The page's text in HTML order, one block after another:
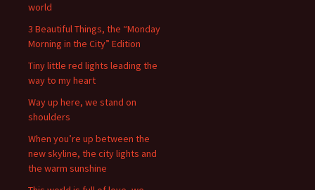
world
3 Beautiful Things, the “Monday
Morning in the City” Edition
Tiny little red lights leading the
way to my heart
Way up here, we stand on
shoulders
When you’re up between the
new skyline, the city lights and
the warm sunshine